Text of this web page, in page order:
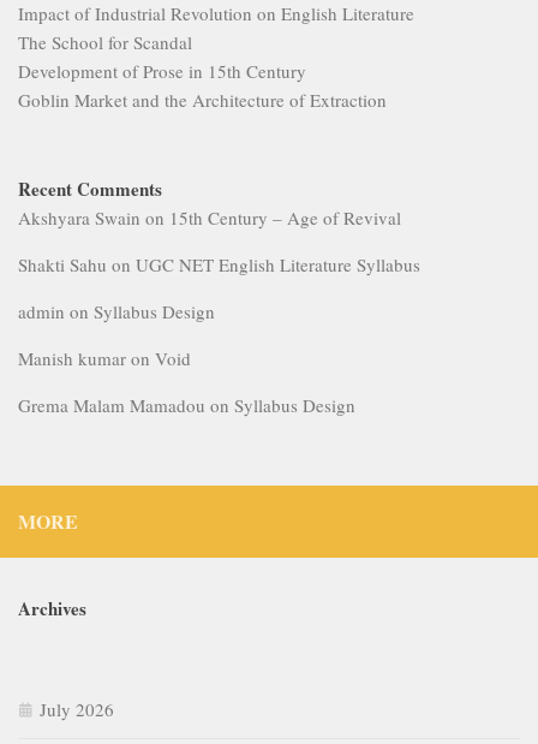
Impact of Industrial Revolution on English Literature
The School for Scandal
Development of Prose in 15th Century
Goblin Market and the Architecture of Extraction
Recent Comments
Akshyara Swain on 15th Century – Age of Revival
Shakti Sahu on UGC NET English Literature Syllabus
admin on Syllabus Design
Manish kumar on Void
Grema Malam Mamadou on Syllabus Design
MORE
Archives
July 2026